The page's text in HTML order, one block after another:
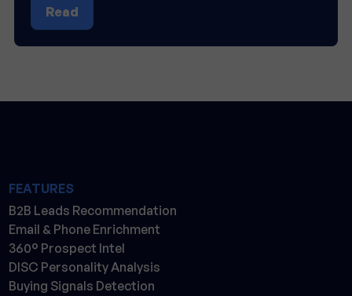
Read
FEATURES
B2B Leads Recommendation
Email & Phone Enrichment
360° Prospect Intel
DISC Personality Analysis
Buying Signals Detection